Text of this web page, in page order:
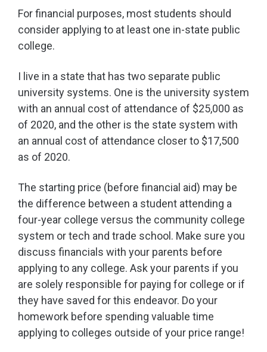
For financial purposes, most students should
consider applying to at least one in-state public
college.
I live in a state that has two separate public
university systems. One is the university system
with an annual cost of attendance of $25,000 as
of 2020, and the other is the state system with
an annual cost of attendance closer to $17,500
as of 2020.
The starting price (before financial aid) may be
the difference between a student attending a
four-year college versus the community college
system or tech and trade school. Make sure you
discuss financials with your parents before
applying to any college. Ask your parents if you
are solely responsible for paying for college or if
they have saved for this endeavor. Do your
homework before spending valuable time
applying to colleges outside of your price range!